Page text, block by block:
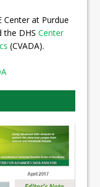
Center at Purdue
the DHS Center
(CVADA).